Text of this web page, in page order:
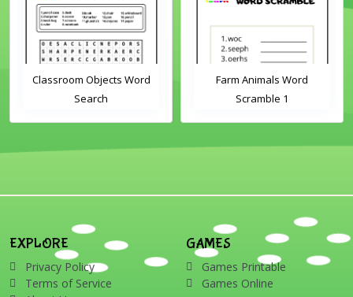
Classroom Objects Word
Search
Farm Animals Word
Scramble 1
EXPLORE
Privacy Policy
Terms of Service
GAMES
Games Printable
Games Online